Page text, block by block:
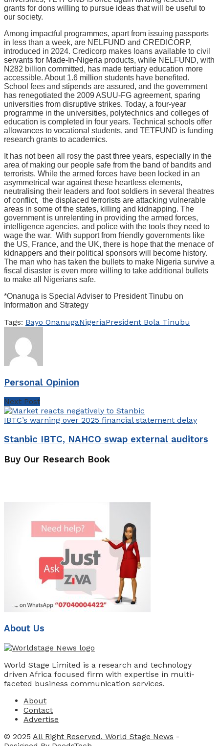
grants for dons willing to pursue ideas that will be useful to
our society.
Among impactful programmes, apart from issuing passports
in less than a week, are NELFUND and CREDICORP,
introduced in 2024. Credicorp makes loans available to civil
servants for Made-In-Nigeria products, while NELFUND, with
N282 billion committed, has made tertiary education more
accessible. About 1.6 million students have benefited.
School fees and stipends are assured, and the government
has renegotiated the 2009 ASUU-FG agreement, sparing
universities from disruptive strikes. Today, a four-year
programme in the universities, polytechnics and colleges of
education is completed in four years. Technical schools offer
allowances to vocational students, and TETFUND is funding
research grants to academics.
It has not been all rosy the past three years, especially in the
area of making our people safe from the band of bandits and
terrorists. While the armed forces have been locked in an
asymmetrical war against these heartless elements,
neutralising their leaders and foot soldiers in several theatres
of conflict, the displaced terrorists are attacking vulnerable
areas in some of the states, killing and kidnapping. The
government is unrelenting in providing the armed forces,
intelligence agencies, and police with the tools they need to
wage the war. With support from friendly governments like
the US, France, and the UK, there is hope that the menace of
kidnappers and their political sponsors will become history.
The man who has taken the bullets to make Nigeria survive a
fiscal disaster is even more willing to take additional bullets
to make all Nigerians safe.
*Onanuga is Special Adviser to President Tinubu on
Information and Strategy
Tags: Bayo OnanugaNigeriaPresident Bola Tinubu
Personal Opinion
Next Post
Stanbic IBTC, NAHCO swap external auditors
Buy Our Research Book
About Us
World Stage Limited is a research and technology
driven Africa focused firm with expertise in multi-
faceted business communication services.
About
Contact
Advertise
© 2025 All Right Reserved. World Stage News -